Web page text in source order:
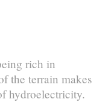
rich in
the terrain makes
hydroelectricity.